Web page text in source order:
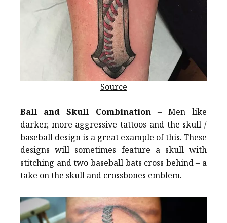
Source
Ball and Skull Combination– Men like
darker, more aggressive tattoos and the skull /
baseball design is a great example of this. These
designs will sometimes feature a skull with
stitching and two baseball bats cross behind – a
take on the skull and crossbones emblem.